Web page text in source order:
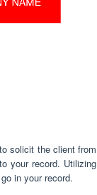
solicit the client from
your record. Utilizing
in your record.